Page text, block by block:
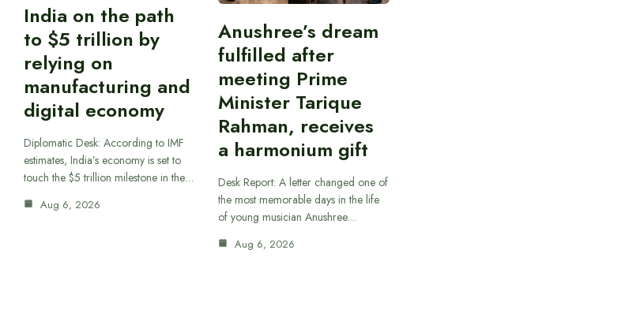
India on the path
to $5 trillion by
relying on
manufacturing and
digital economy
Diplomatic Desk: According to IMF
estimates, India’s economy is set to
touch the $5 trillion milestone in the…
Aug 6, 2026
Anushree’s dream
fulfilled after
meeting Prime
Minister Tarique
Rahman, receives
a harmonium gift
Desk Report: A letter changed one of
the most memorable days in the life
of young musician Anushree…
Aug 6, 2026